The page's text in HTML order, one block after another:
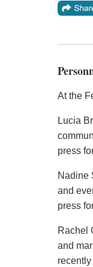
At the
Lucia
press
Nadine
and
press
Rachel
and